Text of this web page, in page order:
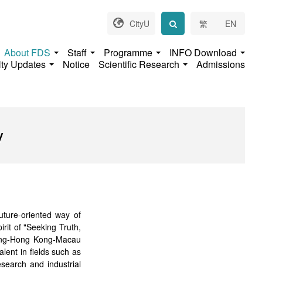
CityU 繁 EN
About FDS Staff Programme
INFO Download
Updates
Notice Scientific Research Admissions
oriented way of
of "Seeking Truth,
Hong Kong-Macau
in fields such as
and industrial